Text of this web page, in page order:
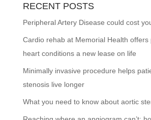
RECENT POSTS
Peripheral Artery Disease could cost
Cardio rehab at Memorial Health offers
heart conditions a new lease on life
Minimally invasive procedure helps
stenosis live longer
What you need to know about aortic